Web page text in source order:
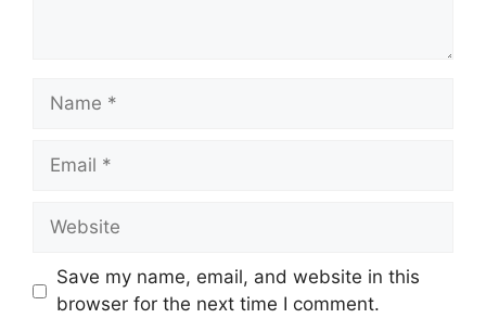
Name
Email
Website
Save my name, email, and website in this
browser for the next time I comment.